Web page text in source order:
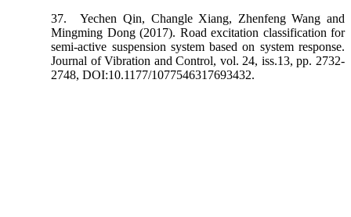
37.
Yechen Qin, Changle Xiang, Zhenfeng Wang and
Mingming Dong (2017). Road excitation classification for
semi-active suspension system based on system response.
Journal of Vibration and Control, vol. 24, iss.13, pp. 2732-
2748, DOI:10.1177/1077546317693432.